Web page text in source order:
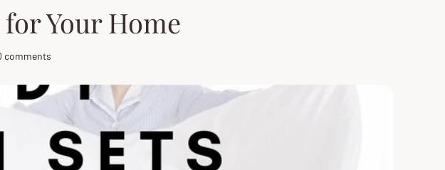
Your Home
comments